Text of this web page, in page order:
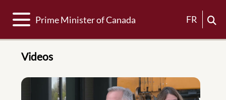
Toggle navigation
Prime Minister of Canada FR
Videos